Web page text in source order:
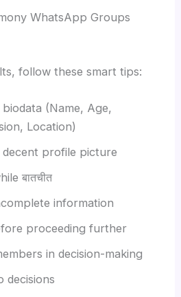
WhatsApp Groups
follow these smart tips:
(Name, Age,
Location)
profile picture
बातचीत
information
proceeding further
in decision-making
decisions